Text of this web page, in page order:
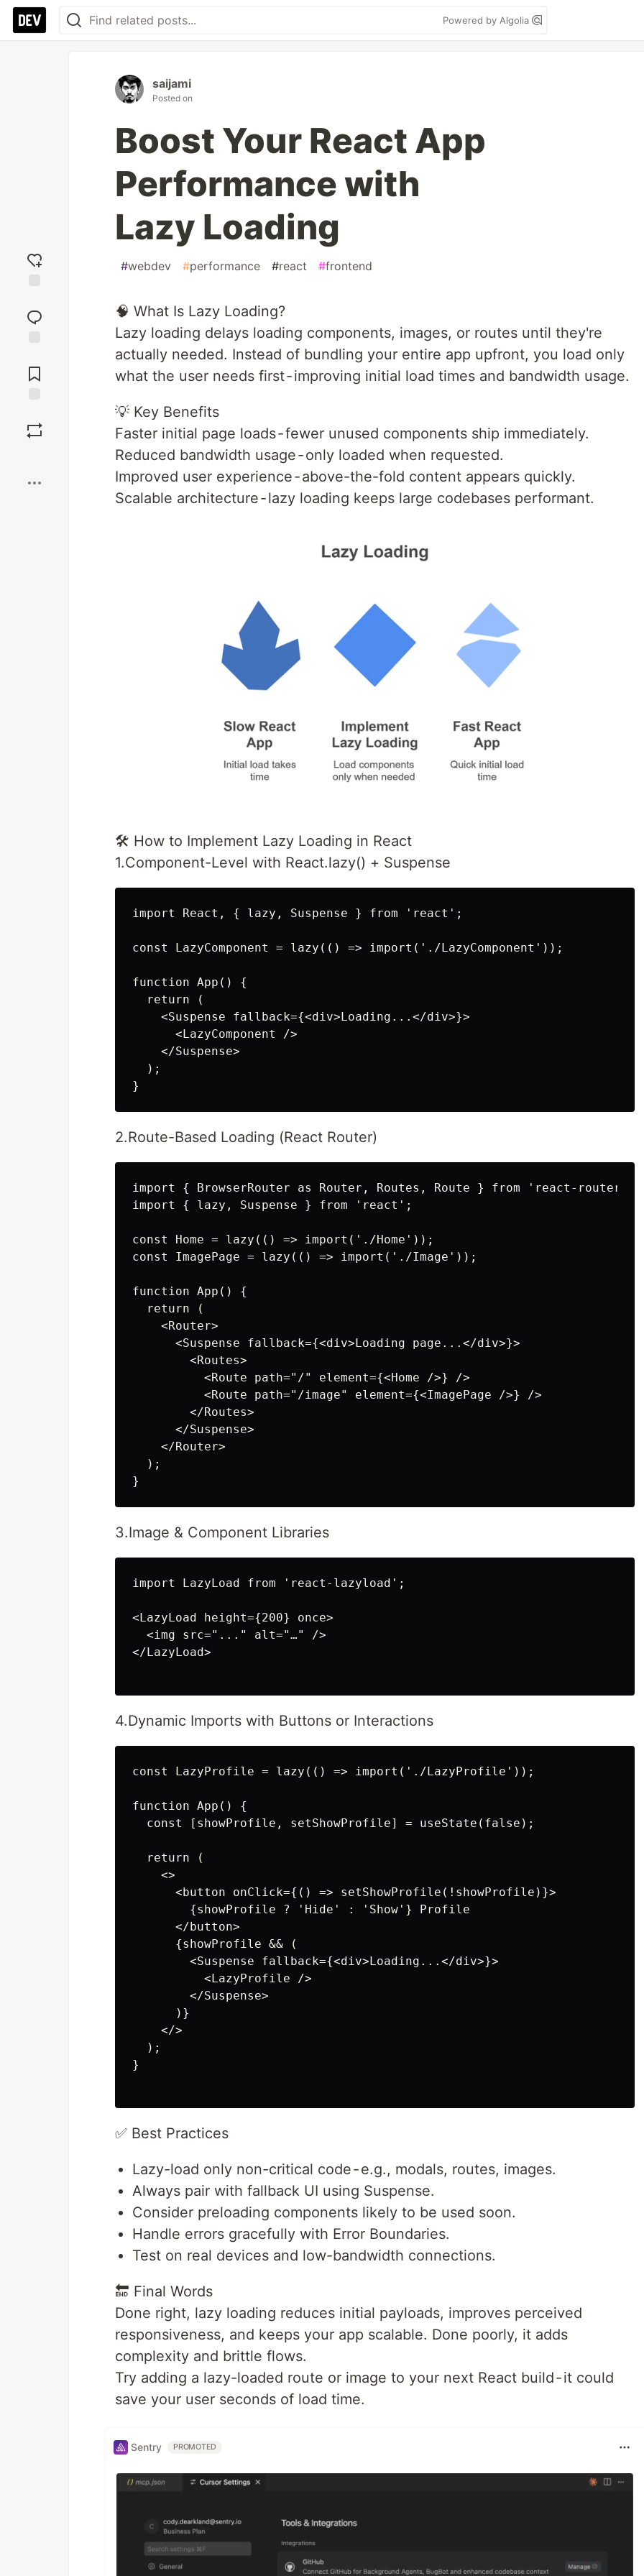
Powered by Algolia
reaction
Comments
saijami
Posted on
Boost Your React App
Performance with
Lazy Loading
#webdev #performance #react #frontend
🧠 What Is Lazy Loading?
Lazy loading delays loading components, images, or routes until they're
actually needed. Instead of bundling your entire app upfront, you load only
what the user needs first - improving initial load times and bandwidth usage.
💡 Key Benefits
Faster initial page loads - fewer unused components ship immediately.
Reduced bandwidth usage - only loaded when requested.
Improved user experience - above-the-fold content appears quickly.
Scalable architecture - lazy loading keeps large codebases performant.
🛠️ How to Implement Lazy Loading in React
1.Component-Level with React.lazy() + Suspense
import React, { lazy, Suspense } from 'react';
const LazyComponent = lazy(() => import('./LazyComponent'));
function App() {
  return (
    <Suspense fallback={<div>Loading...</div>}>
      <LazyComponent />
    </Suspense>
  );
2.Route-Based Loading (React Router)
import { BrowserRouter as Router, Routes, Route } from 'react-router-
import { lazy, Suspense } from 'react';
const Home = lazy(() => import('./Home'));
const ImagePage = lazy(() => import('./Image'));
function App() {
  return (
    <Router>
      <Suspense fallback={<div>Loading page...</div>}>
        <Routes>
          <Route path="/" element={<Home />} />
          <Route path="/image" element={<ImagePage />} />
        </Routes>
      </Suspense>
    </Router>
  );
3.Image & Component Libraries
import LazyLoad from 'react-lazyload';
<LazyLoad height={200} once>
  <img src="..." alt="…" />
</LazyLoad>
4.Dynamic Imports with Buttons or Interactions
const LazyProfile = lazy(() => import('./LazyProfile'));
function App() {
  const [showProfile, setShowProfile] = useState(false);
  return (
    <>
      <button onClick={() => setShowProfile(!showProfile)}>
        {showProfile ? 'Hide' : 'Show'} Profile
      </button>
      {showProfile && (
        <Suspense fallback={<div>Loading...</div>}>
          <LazyProfile />
        </Suspense>
      )}
    </>
  );
}
✅ Best Practices
Lazy-load only non-critical code - e.g., modals, routes, images.
Always pair with fallback UI using Suspense.
Consider preloading components likely to be used soon.
Handle errors gracefully with Error Boundaries.
Test on real devices and low-bandwidth connections.
🔚 Final Words
Done right, lazy loading reduces initial payloads, improves perceived
responsiveness, and keeps your app scalable. Done poorly, it adds
complexity and brittle flows.
Try adding a lazy-loaded route or image to your next React build - it could
save your user seconds of load time.
Sentry PROMOTED